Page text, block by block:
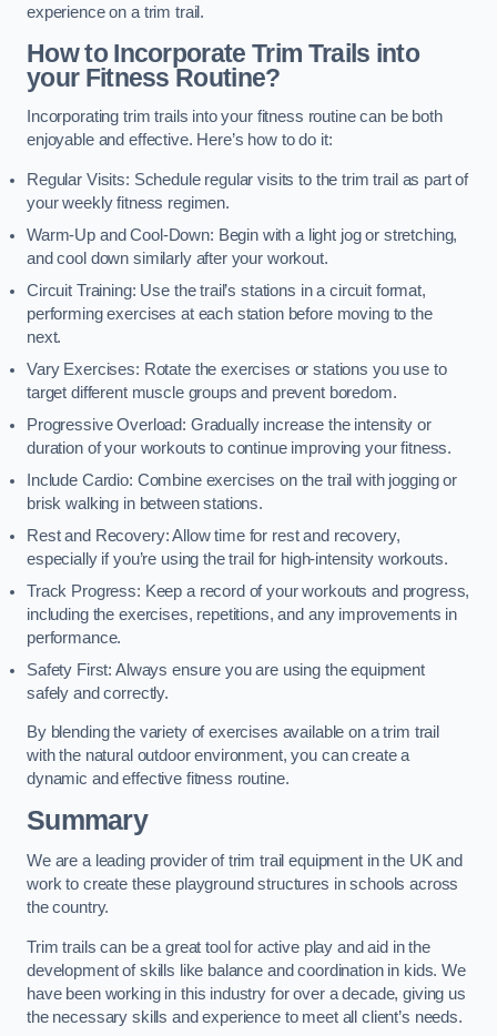
experience on a trim trail.
How to Incorporate Trim Trails into
your Fitness Routine?
Incorporating trim trails into your fitness routine can be both
enjoyable and effective. Here’s how to do it:
Regular Visits: Schedule regular visits to the trim trail as part of
your weekly fitness regimen.
Warm-Up and Cool-Down: Begin with a light jog or stretching,
and cool down similarly after your workout.
Circuit Training: Use the trail’s stations in a circuit format,
performing exercises at each station before moving to the
next.
Vary Exercises: Rotate the exercises or stations you use to
target different muscle groups and prevent boredom.
Progressive Overload: Gradually increase the intensity or
duration of your workouts to continue improving your fitness.
Include Cardio: Combine exercises on the trail with jogging or
brisk walking in between stations.
Rest and Recovery: Allow time for rest and recovery,
especially if you’re using the trail for high-intensity workouts.
Track Progress: Keep a record of your workouts and progress,
including the exercises, repetitions, and any improvements in
performance.
Safety First: Always ensure you are using the equipment
safely and correctly.
By blending the variety of exercises available on a trim trail
with the natural outdoor environment, you can create a
dynamic and effective fitness routine.
Summary
We are a leading provider of trim trail equipment in the UK and
work to create these playground structures in schools across
the country.
Trim trails can be a great tool for active play and aid in the
development of skills like balance and coordination in kids. We
have been working in this industry for over a decade, giving us
the necessary skills and experience to meet all client’s needs.